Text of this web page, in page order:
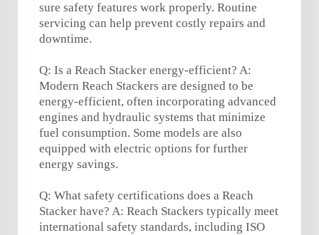
sure safety features work properly. Routine
servicing can help prevent costly repairs and
downtime.
Q: Is a Reach Stacker energy-efficient? A:
Modern Reach Stackers are designed to be
energy-efficient, often incorporating advanced
engines and hydraulic systems that minimize
fuel consumption. Some models are also
equipped with electric options for further
energy savings.
Q: What safety certifications does a Reach
Stacker have? A: Reach Stackers typically meet
international safety standards, including ISO